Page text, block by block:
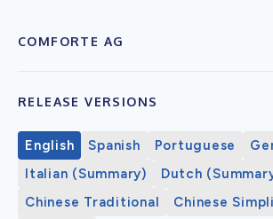
COMFORTE AG
RELEASE VERSIONS
English Spanish Portuguese
Italian (Summary)
Dutch
Chinese Traditional
Chinese